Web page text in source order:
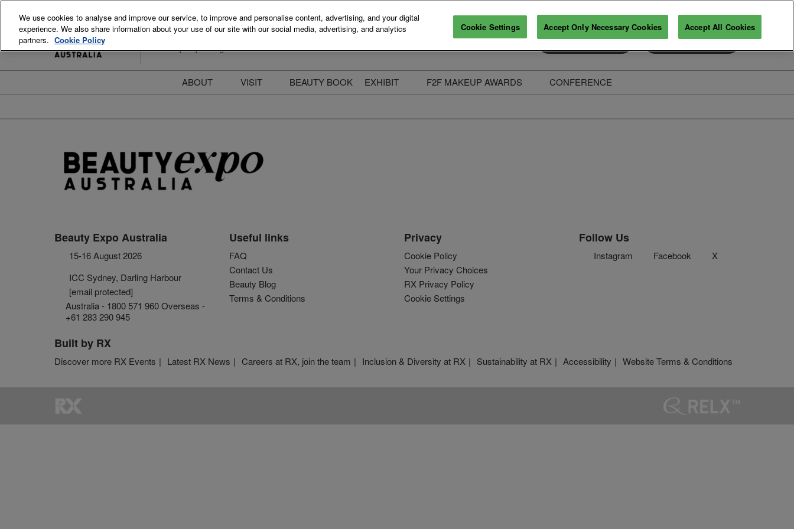
to
content
15-16 August 2026
ICC Sydney Darling Harbour
Exhibitor Enquiry Secure Your Pass
ABOUT
Stay Informed
VISIT
Beauty Live
BEAUTY BOOK
EXHIBIT
F2F MAKEUP AWARDS
CONFERENCE
Beauty Expo Australia
15-16 August 2026
ICC Sydney, Darling Harbour
[email protected]
Australia - 1800 571 960 Overseas -
+61 283 290 945
Useful links
FAQ
Contact Us
Beauty Blog
Terms & Conditions
Privacy
Cookie Policy
Your Privacy Choices
RX Privacy Policy
Cookie Settings
Follow Us
Instagram Facebook X
Built by RX
Discover more RX Events Latest RX News Careers at RX, join the team Inclusion & Diversity at RX Sustainability at RX Accessibility Website Terms & Conditions
We use cookies to analyse and improve our service, to improve and personalise content, advertising, and your digital
experience. We also share information about your use of our site with our social media, advertising, and analytics
partners. Cookie Policy
Cookie Settings Accept Only Necessary Cookies Accept All Cookies